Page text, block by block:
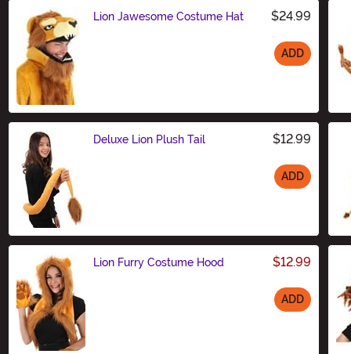
Lion Jawesome Costume Hat $24.99
ADD
Deluxe Lion Plush Tail $12.99
ADD
Lion Furry Costume Hood $12.99
ADD